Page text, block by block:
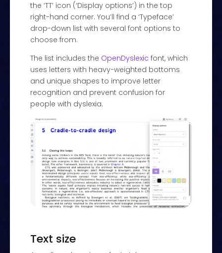
the ‘TT’ icon (‘Display options’) in the top
right-hand corner. You’ll find a ‘Typeface’
drop-down list with several font options to
choose from.
The list includes the OpenDyslexic font, which
uses letters with heavy-weighted bottoms
and unique shapes to improve letter
recognition and prevent confusion for
people with dyslexia.
Text size